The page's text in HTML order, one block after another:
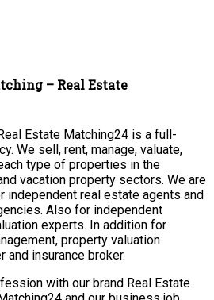
– Real Estate
Estate Matching24 is a full-
We sell, rent, manage, valuate,
type of properties in the
vacation property sectors. We are
independent real estate agents and
Also for independent
experts. In addition for
property valuation
and insurance broker.
with our brand Real Estate